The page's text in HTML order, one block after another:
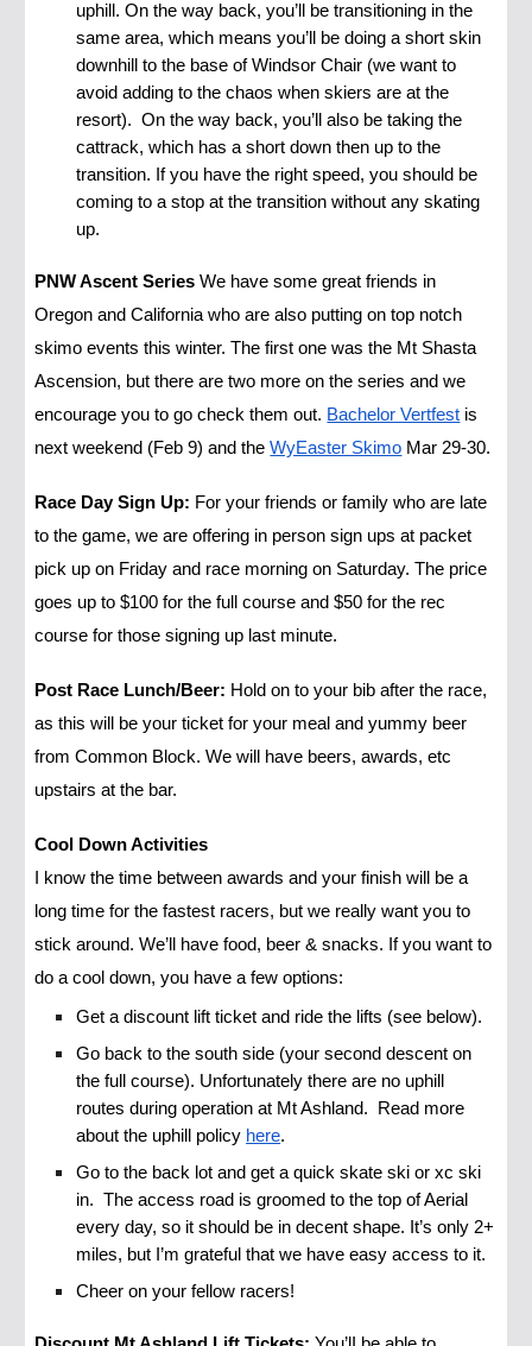
uphill. On the way back, you’ll be transitioning in the
same area, which means you’ll be doing a short skin
downhill to the base of Windsor Chair (we want to
avoid adding to the chaos when skiers are at the
resort). On the way back, you’ll also be taking the
cattrack, which has a short down then up to the
transition. If you have the right speed, you should be
coming to a stop at the transition without any skating
up.
PNW Ascent SeriesWe have some great friends in
Oregon and California who are also putting on top notch
skimo events this winter. The first one was the Mt Shasta
Ascension, but there are two more on the series and we
encourage you to go check them out. Bachelor Vertfest is
next weekend (Feb 9) and theWyEaster Skimo Mar 29-30.
Race Day Sign Up: For your friends or family who are late
to the game, we are offering in person sign ups at packet
pick up on Friday and race morning on Saturday. The price
goes up to $100 for the full course and $50 for the rec
course for those signing up last minute.
Post Race Lunch/Beer: Hold on to your bib after the race,
as this will be your ticket for your meal and yummy beer
from Common Block. We will have beers, awards, etc
upstairs at the bar.
Cool Down Activities
I know the time between awards and your finish will be a
long time for the fastest racers, but we really want you to
stick around. We’ll have food, beer & snacks. If you want to
do a cool down, you have a few options:
Get a discount lift ticket and ride the lifts (see below).
Go back to the south side (your second descent on
the full course). Unfortunately there are no uphill
routes during operation at Mt Ashland. Read more
about the uphill policy here.
Go to the back lot and get a quick skate ski or xc ski
in. The access road is groomed to the top of Aerial
every day, so it should be in decent shape. It’s only 2+
miles, but I’m grateful that we have easy access to it.
Cheer on your fellow racers!